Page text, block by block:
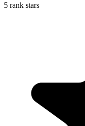
5 rank stars